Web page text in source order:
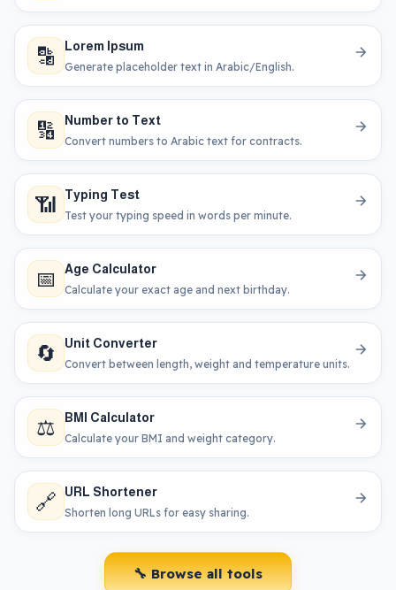
🔡 Lorem Ipsum
Generate placeholder text in Arabic/English.
🔢 Number to Text
Convert numbers to Arabic text for contracts.
📶 Typing Test
Test your typing speed in words per minute.
📅 Age Calculator
Calculate your exact age and next birthday.
🔄 Unit Converter
Convert between length, weight and temperature units.
⚖️ BMI Calculator
Calculate your BMI and weight category.
🔗 URL Shortener
Shorten long URLs for easy sharing.
🔧 Browse all tools